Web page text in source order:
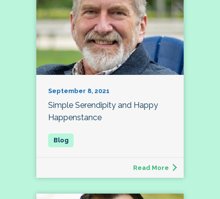
September 8, 2021
Simple Serendipity and Happy
Happenstance
Read More